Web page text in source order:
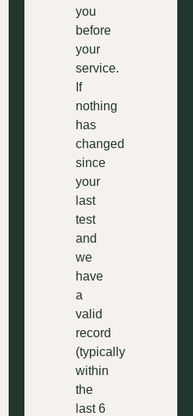
you
before
your
service.
If
nothing
has
changed
since
your
last
test
and
we
have
a
valid
record
(typically
within
the
last 6